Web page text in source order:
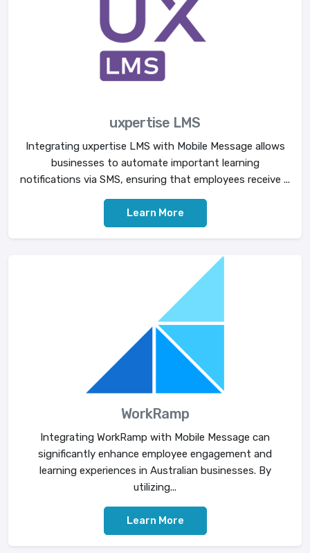
uxpertise LMS
Integrating uxpertise LMS with Mobile Message allows
businesses to automate important learning
notifications via SMS, ensuring that employees receive ...
Learn More
WorkRamp
Integrating WorkRamp with Mobile Message can
significantly enhance employee engagement and
learning experiences in Australian businesses. By
utilizing...
Learn More